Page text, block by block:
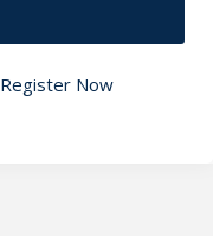
Register Now